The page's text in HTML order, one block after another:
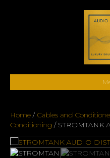
Home / Cables and
Conditioning / STROMTANK